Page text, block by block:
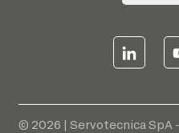
© 2026 | Servotecnica SpA